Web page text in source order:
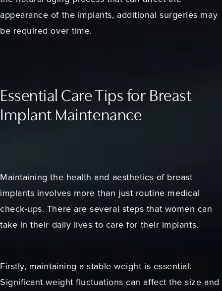
appearance of the implants, additional surgeries may
be required over time.
Essential Care Tips for Breast
Implant Maintenance
Maintaining the health and aesthetics of breast
implants involves more than just routine medical
check-ups. There are several steps that women can
take in their daily lives to care for their implants.
Firstly, maintaining a stable weight is essential.
Significant weight fluctuations can affect the size and